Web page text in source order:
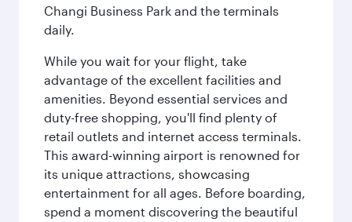
Changi Business Park and the terminals
daily.
While you wait for your flight, take
advantage of the excellent facilities and
amenities. Beyond essential services and
duty-free shopping, you'll find plenty of
retail outlets and internet access terminals.
This award-winning airport is renowned for
its unique attractions, showcasing
entertainment for all ages. Before boarding,
spend a moment discovering the beautiful